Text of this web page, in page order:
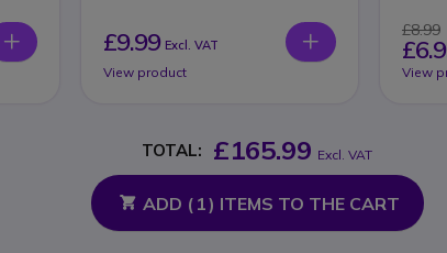
£9.99 Excl. VAT
View product
£8.99
View
TOTAL: £165.99 Excl. VAT
ADD ( 1) ITEMS TO THE CART